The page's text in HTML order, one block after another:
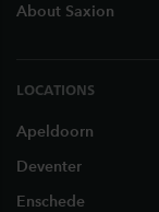
About Saxion
LOCATIONS
Apeldoorn
Deventer
Enschede